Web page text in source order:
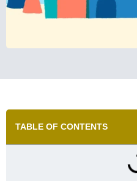
TABLE OF CONTENTS